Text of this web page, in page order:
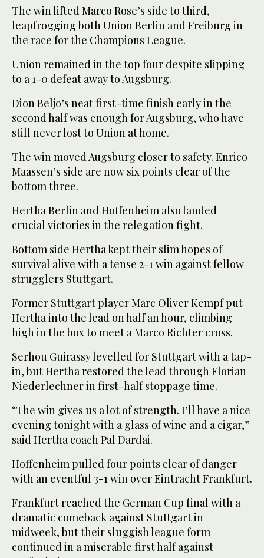
The win lifted Marco Rose’s side to third,
leapfrogging both Union Berlin and Freiburg in
the race for the Champions League.
Union remained in the top four despite slipping
to a 1-0 defeat away to Augsburg.
Dion Beljo’s neat first-time finish early in the
second half was enough for Augsburg, who have
still never lost to Union at home.
The win moved Augsburg closer to safety. Enrico
Maassen’s side are now six points clear of the
bottom three.
Hertha Berlin and Hoffenheim also landed
crucial victories in the relegation fight.
Bottom side Hertha kept their slim hopes of
survival alive with a tense 2-1 win against fellow
strugglers Stuttgart.
Former Stuttgart player Marc Oliver Kempf put
Hertha into the lead on half an hour, climbing
high in the box to meet a Marco Richter cross.
Serhou Guirassy levelled for Stuttgart with a tap-
in, but Hertha restored the lead through Florian
Niederlechner in first-half stoppage time.
“The win gives us a lot of strength. I’ll have a nice
evening tonight with a glass of wine and a cigar,”
said Hertha coach Pal Dardai.
Hoffenheim pulled four points clear of danger
with an eventful 3-1 win over Eintracht Frankfurt.
Frankfurt reached the German Cup final with a
dramatic comeback against Stuttgart in
midweek, but their sluggish league form
continued in a miserable first half against